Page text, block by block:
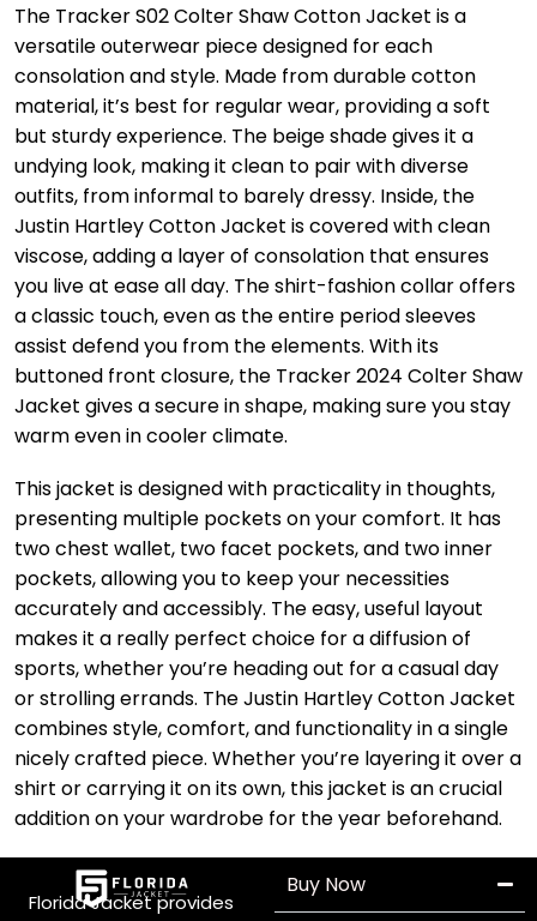
The Tracker S02 Colter Shaw Cotton Jacket is a
versatile outerwear piece designed for each
consolation and style. Made from durable cotton
material, it’s best for regular wear, providing a soft
but sturdy experience. The beige shade gives it a
undying look, making it clean to pair with diverse
outfits, from informal to barely dressy. Inside, the
Justin Hartley Cotton Jacket is covered with clean
viscose, adding a layer of consolation that ensures
you live at ease all day. The shirt-fashion collar offers
a classic touch, even as the entire period sleeves
assist defend you from the elements. With its
buttoned front closure, the Tracker 2024 Colter Shaw
Jacket gives a secure in shape, making sure you stay
warm even in cooler climate.
This jacket is designed with practicality in thoughts,
presenting multiple pockets on your comfort. It has
two chest wallet, two facet pockets, and two inner
pockets, allowing you to keep your necessities
accurately and accessibly. The easy, useful layout
makes it a really perfect choice for a diffusion of
sports, whether you’re heading out for a casual day
or strolling errands. The Justin Hartley Cotton Jacket
combines style, comfort, and functionality in a single
nicely crafted piece. Whether you’re layering it over a
shirt or carrying it on its own, this jacket is an crucial
addition on your wardrobe for the year beforehand.
Florida Jacket provides
Buy Now